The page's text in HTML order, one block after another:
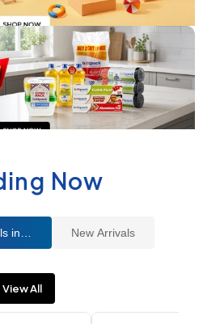
Now
in UAE New Arrivals
View All